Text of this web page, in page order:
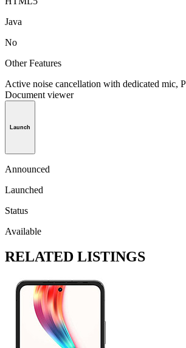
Java
No
Other Features
Active noise cancellation with dedicated mic,
Document viewer
Launch
Announced
Launched
Status
Available
RELATED LISTINGS